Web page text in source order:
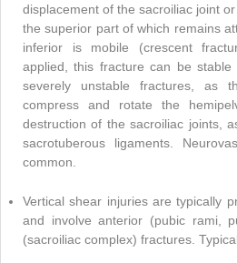
displacement of the sacroiliac joint
the superior part of which remains
inferior is mobile (crescent
applied, this fracture can be
severely unstable fractures, as
compress and rotate the
destruction of the sacroiliac joints,
sacrotuberous ligaments.
common.
Vertical shear injuries are typically
and involve anterior (pubic rami,
(sacroiliac complex) fractures.